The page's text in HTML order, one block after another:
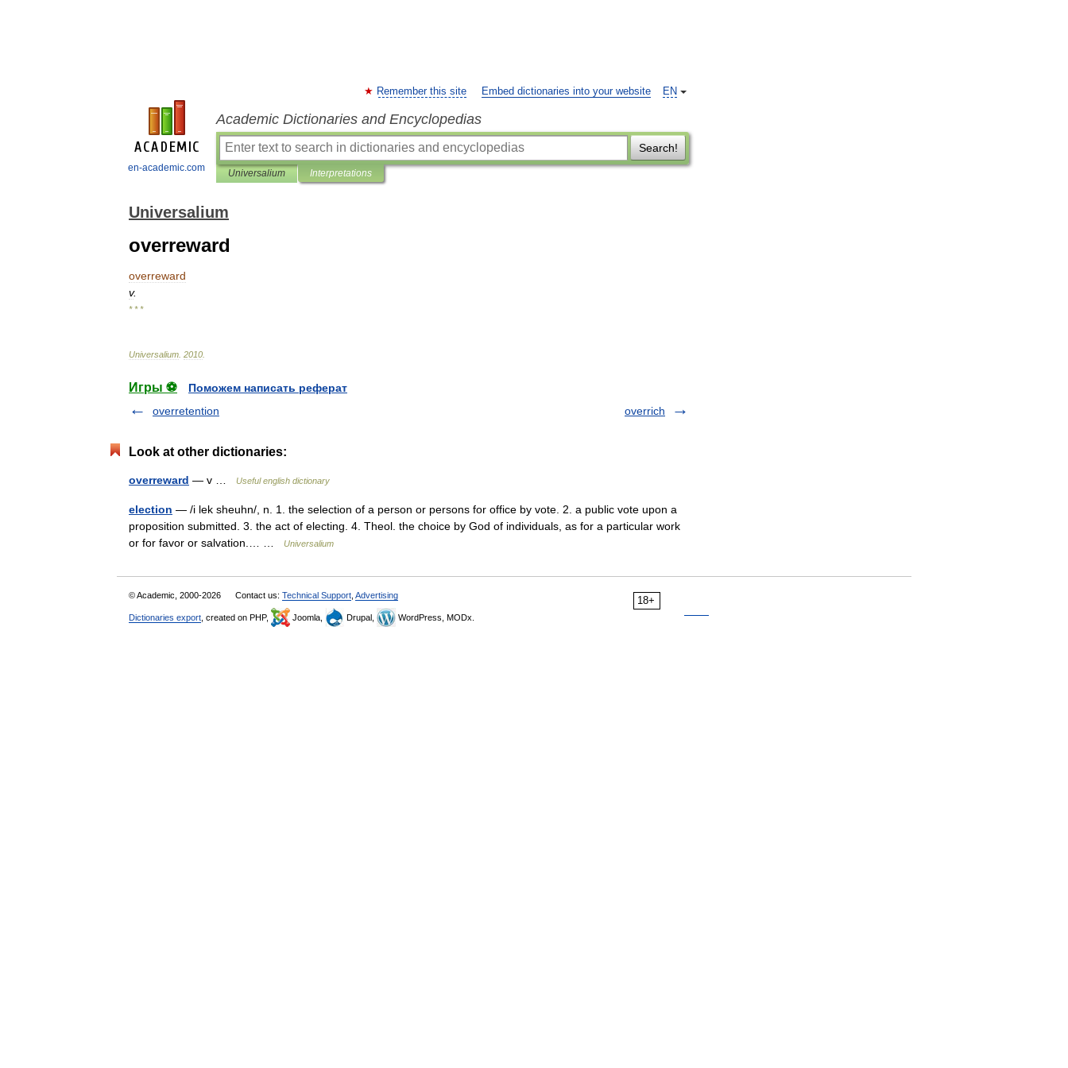
en-academic.com
EN
Remember this site Embed dictionaries into your website
Academic Dictionaries and Encyclopedias
Search!
Universalium Interpretations
Universalium
overreward
overreward
v.
* * *
Universalium 2010
Игры ⚽
Поможем написать реферат
overretention
overrich
Look at other dictionaries:
overreward — v … Useful english dictionary
election — /i lek sheuhn/, n. 1. the selection of a person or persons for office by vote. 2. a public vote upon a
proposition submitted. 3. the act of electing. 4. Theol. the choice by God of individuals, as for a particular work
or for favor or salvation.… …
Universalium
18+
© Academic, 2000-2026 Contact us: Technical Support Advertising
Dictionaries export , created on PHP, Joomla, Drupal, WordPress, MODx.